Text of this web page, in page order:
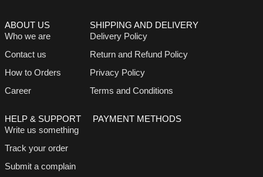
ABOUT US
Who we are
Contact us
How to Orders
Career
SHIPPING AND DELIVERY
Delivery Policy
Return and Refund Policy
Privacy Policy
Terms and Conditions
HELP & SUPPORT
Write us something
Track your order
Submit a complain
PAYMENT METHODS